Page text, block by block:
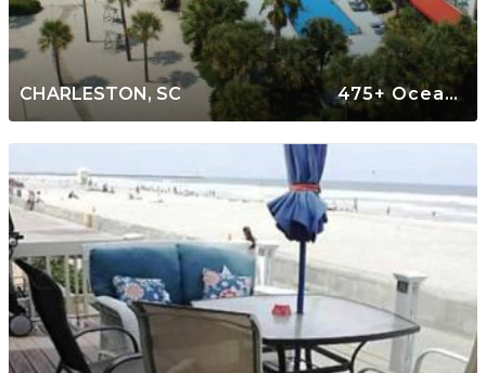
CHARLESTON, SC 475+ Oceanfront Rentals